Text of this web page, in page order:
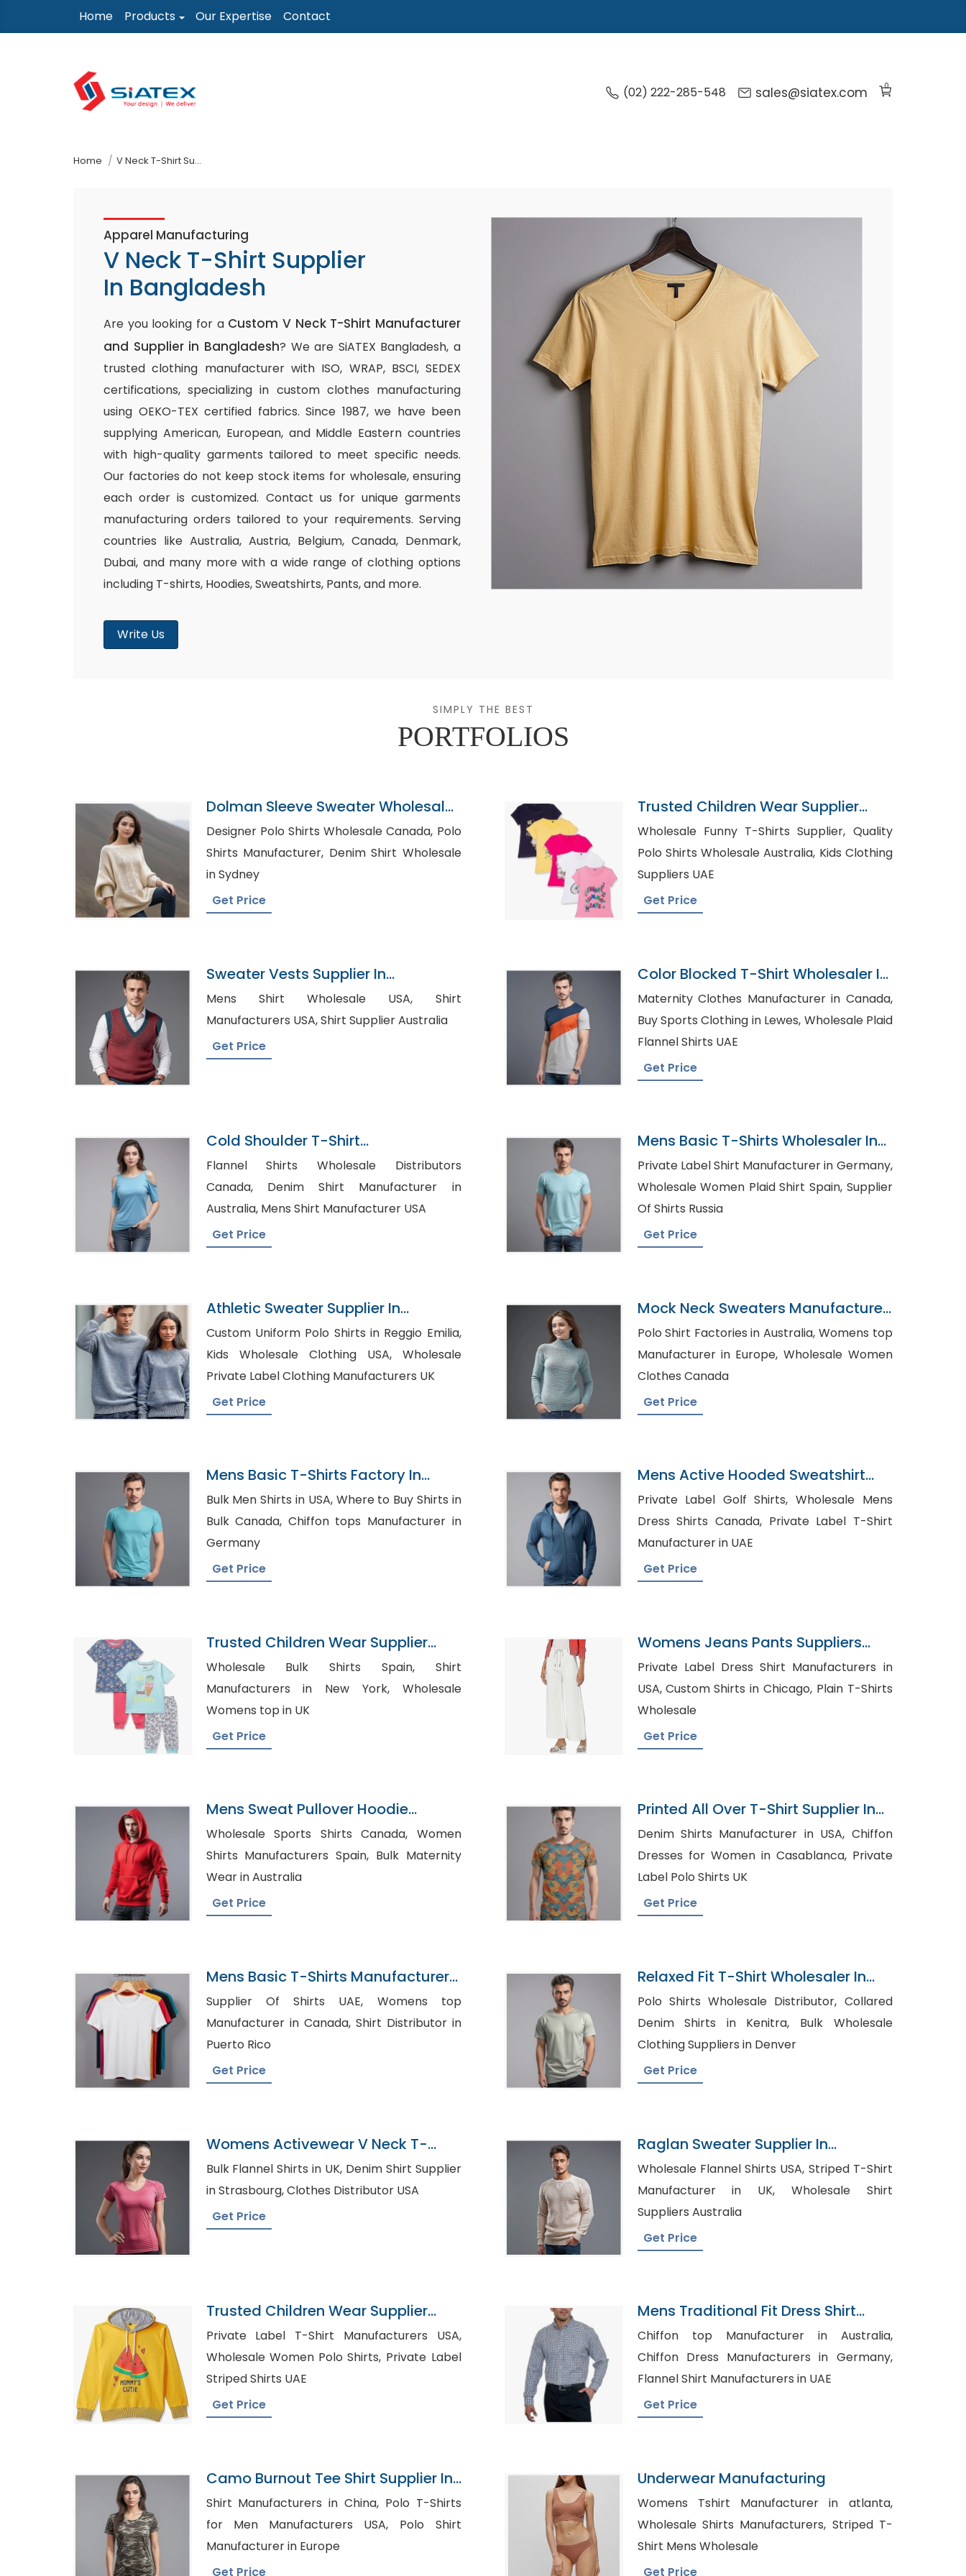
to
Home Products Our Expertise Contact
(02) 222-285-548 sales@siatex.com 0
Home V Neck T-Shirt Supplier In Bangladesh
Apparel Manufacturing
V Neck T-Shirt Supplier
In Bangladesh
Are you looking for a Custom V Neck T-Shirt Manufacturer
and Supplier in Bangladesh? We are SiATEX Bangladesh, a
trusted clothing manufacturer with ISO, WRAP, BSCI, SEDEX
certifications, specializing in custom clothes manufacturing
using OEKO-TEX certified fabrics. Since 1987, we have been
supplying American, European, and Middle Eastern countries
with high-quality garments tailored to meet specific needs.
Our factories do not keep stock items for wholesale, ensuring
each order is customized. Contact us for unique garments
manufacturing orders tailored to your requirements. Serving
countries like Australia, Austria, Belgium, Canada, Denmark,
Dubai, and many more with a wide range of clothing options
including T-shirts, Hoodies, Sweatshirts, Pants, and more.
Write Us
SIMPLY THE BEST
PORTFOLIOS
Dolman Sleeve Sweater Wholesaler
In Bangladesh
Designer Polo Shirts Wholesale Canada, Polo
Shirts Manufacturer, Denim Shirt Wholesale
in Sydney
Get Price
Trusted Children Wear Supplier
Lithuania
Wholesale Funny T-Shirts Supplier, Quality
Polo Shirts Wholesale Australia, Kids Clothing
Suppliers UAE
Get Price
Sweater Vests Supplier In
Bangladesh
Mens Shirt Wholesale USA, Shirt
Manufacturers USA, Shirt Supplier Australia
Get Price
Color Blocked T-Shirt Wholesaler In
Bangladesh
Maternity Clothes Manufacturer in Canada,
Buy Sports Clothing in Lewes, Wholesale Plaid
Flannel Shirts UAE
Get Price
Cold Shoulder T-Shirt
Manufacturer In Bangladesh
Flannel Shirts Wholesale Distributors
Canada, Denim Shirt Manufacturer in
Australia, Mens Shirt Manufacturer USA
Get Price
Mens Basic T-Shirts Wholesaler In
Bangladesh
Private Label Shirt Manufacturer in Germany,
Wholesale Women Plaid Shirt Spain, Supplier
Of Shirts Russia
Get Price
Athletic Sweater Supplier In
Bangladesh
Custom Uniform Polo Shirts in Reggio Emilia,
Kids Wholesale Clothing USA, Wholesale
Private Label Clothing Manufacturers UK
Get Price
Mock Neck Sweaters Manufacturer
In Bangladesh
Polo Shirt Factories in Australia, Womens top
Manufacturer in Europe, Wholesale Women
Clothes Canada
Get Price
Mens Basic T-Shirts Factory In
Bangladesh
Bulk Men Shirts in USA, Where to Buy Shirts in
Bulk Canada, Chiffon tops Manufacturer in
Germany
Get Price
Mens Active Hooded Sweatshirt
Supplier In Bangladesh
Private Label Golf Shirts, Wholesale Mens
Dress Shirts Canada, Private Label T-Shirt
Manufacturer in UAE
Get Price
Trusted Children Wear Supplier
Tokelau
Wholesale Bulk Shirts Spain, Shirt
Manufacturers in New York, Wholesale
Womens top in UK
Get Price
Womens Jeans Pants Suppliers
Qatar
Private Label Dress Shirt Manufacturers in
USA, Custom Shirts in Chicago, Plain T-Shirts
Wholesale
Get Price
Mens Sweat Pullover Hoodie
Manufacturer In Bangladesh
Wholesale Sports Shirts Canada, Women
Shirts Manufacturers Spain, Bulk Maternity
Wear in Australia
Get Price
Printed All Over T-Shirt Supplier In
Bangladesh
Denim Shirts Manufacturer in USA, Chiffon
Dresses for Women in Casablanca, Private
Label Polo Shirts UK
Get Price
Mens Basic T-Shirts Manufacturer
In Bangladesh
Supplier Of Shirts UAE, Womens top
Manufacturer in Canada, Shirt Distributor in
Puerto Rico
Get Price
Relaxed Fit T-Shirt Wholesaler In
Bangladesh
Polo Shirts Wholesale Distributor, Collared
Denim Shirts in Kenitra, Bulk Wholesale
Clothing Suppliers in Denver
Get Price
Womens Activewear V Neck T-
Shirts Manufacturer In Bangladesh
Bulk Flannel Shirts in UK, Denim Shirt Supplier
in Strasbourg, Clothes Distributor USA
Get Price
Raglan Sweater Supplier In
Bangladesh
Wholesale Flannel Shirts USA, Striped T-Shirt
Manufacturer in UK, Wholesale Shirt
Suppliers Australia
Get Price
Trusted Children Wear Supplier
Kyrgyzstan
Private Label T-Shirt Manufacturers USA,
Wholesale Women Polo Shirts, Private Label
Striped Shirts UAE
Get Price
Mens Traditional Fit Dress Shirt
Navy Gray Gingham
Chiffon top Manufacturer in Australia,
Chiffon Dress Manufacturers in Germany,
Flannel Shirt Manufacturers in UAE
Get Price
Camo Burnout Tee Shirt Supplier In
Bangladesh
Shirt Manufacturers in China, Polo T-Shirts
for Men Manufacturers USA, Polo Shirt
Manufacturer in Europe
Get Price
Underwear Manufacturing
Womens Tshirt Manufacturer in atlanta,
Wholesale Shirts Manufacturers, Striped T-
Shirt Mens Wholesale
Get Price